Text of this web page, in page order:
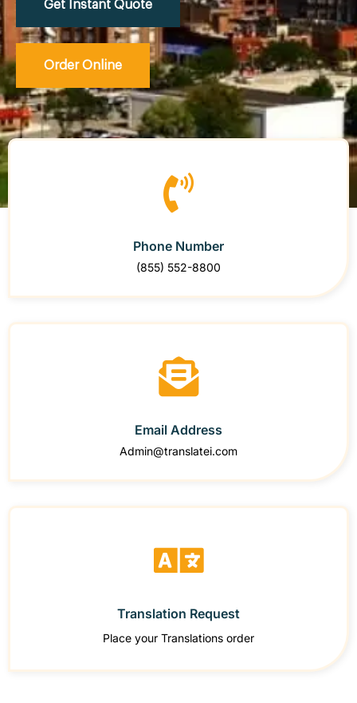
Get Instant Quote
Order Online
Phone Number
(855) 552-8800
Email Address
Admin@translatei.com
Translation Request
Place your Translations order